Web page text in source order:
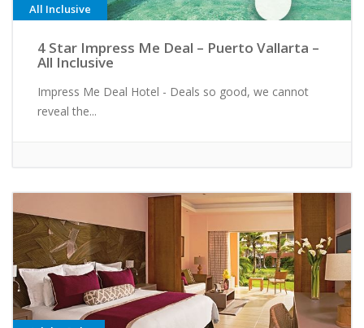
All Inclusive
4 Star Impress Me Deal – Puerto Vallarta –
All Inclusive
Impress Me Deal Hotel - Deals so good, we cannot
reveal the...